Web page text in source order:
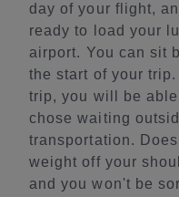
day of your flight,
ready to load your
airport. You can sit
the start of your
trip, you will be
chose waiting
transportation.
weight off your
and you won't be